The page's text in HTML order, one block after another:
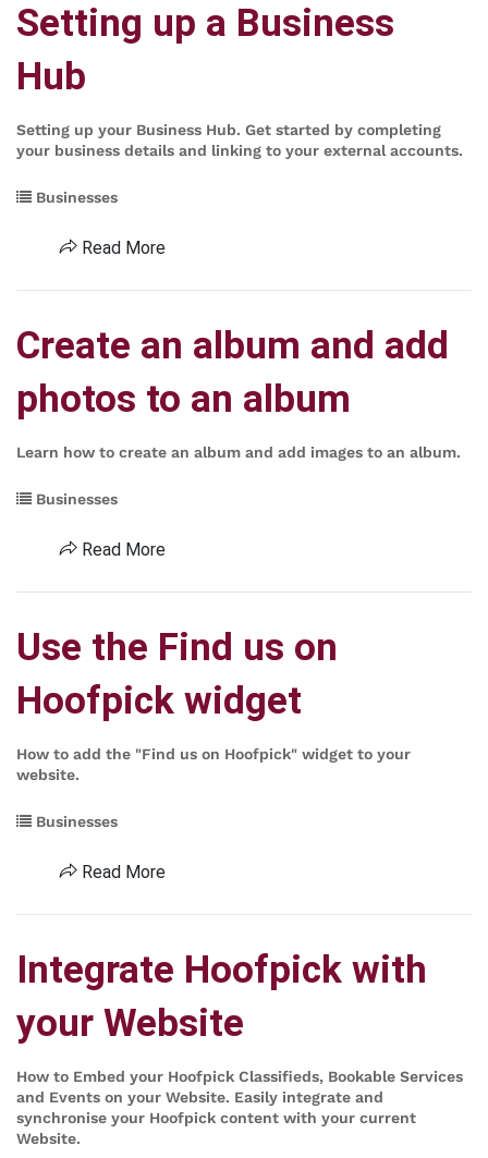
Setting up a Business
Hub
Setting up your Business Hub. Get started by completing
your business details and linking to your external accounts.
Businesses
Read More
Create an album and add
photos to an album
Learn how to create an album and add images to an album.
Businesses
Read More
Use the Find us on
Hoofpick widget
How to add the "Find us on Hoofpick" widget to your
website.
Businesses
Read More
Integrate Hoofpick with
your Website
How to Embed your Hoofpick Classifieds, Bookable Services
and Events on your Website. Easily integrate and
synchronise your Hoofpick content with your current
Website.